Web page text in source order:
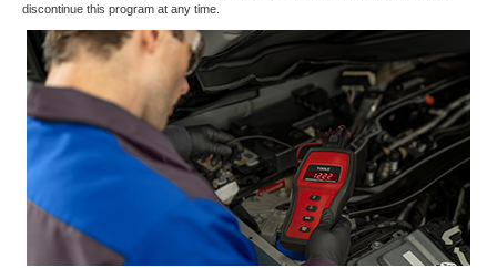
discontinue this program at any time.